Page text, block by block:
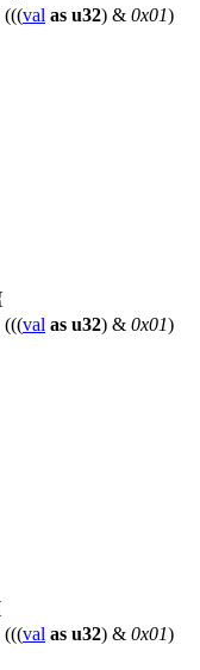
(((val as u32) & 0x01)
(((val as u32) & 0x01)
(((val as u32) & 0x01)